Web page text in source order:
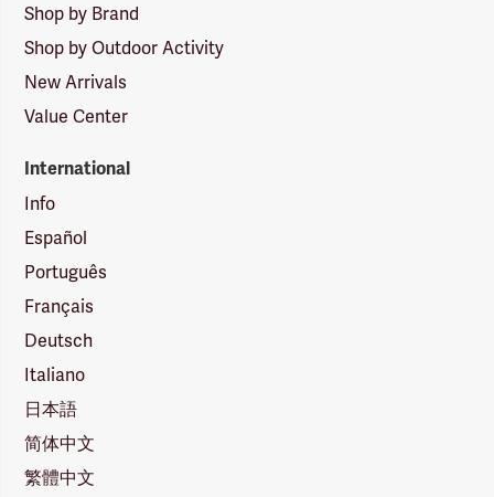
Shop by Brand
Shop by Outdoor Activity
New Arrivals
Value Center
International
Info
Español
Português
Français
Deutsch
Italiano
日本語
简体中文
繁體中文